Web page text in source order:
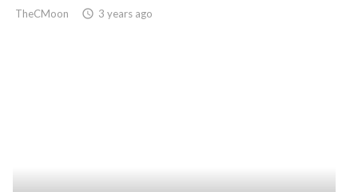
TheCMoon access_time 3 years ago